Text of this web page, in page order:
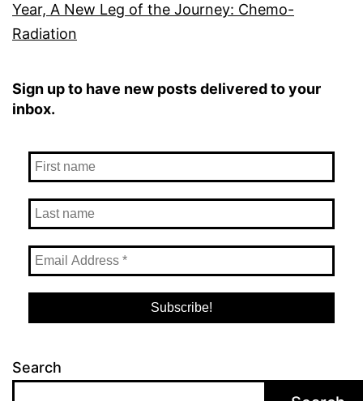
Year, A New Leg of the Journey: Chemo-
Radiation
Sign up to have new posts delivered to your
inbox.
Search